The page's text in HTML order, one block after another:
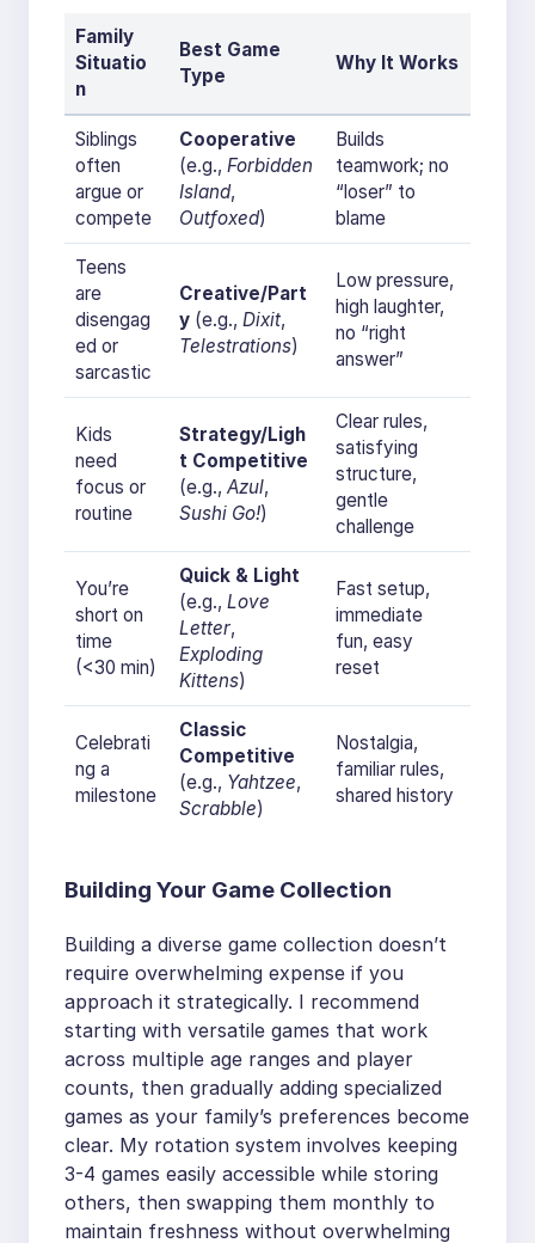
Family
Situatio
n
Best Game
Type
Why It Works
Siblings
often
argue or
compete
Cooperative
(e.g.,Forbidden
Island,
Outfoxed)
Builds
teamwork; no
“loser” to
blame
Teens
are
disengag
ed or
sarcastic
Creative/Part
y (e.g.,Dixit,
Telestrations)
Low pressure,
high laughter,
no “right
answer”
Kids
need
focus or
routine
Strategy/Ligh
t Competitive
(e.g.,Azul,
Sushi Go!)
Clear rules,
satisfying
structure,
gentle
challenge
You’re
short on
time
(<30 min)
Quick & Light
(e.g.,Love
Letter,
Exploding
Kittens)
Fast setup,
immediate
fun, easy
reset
Celebrati
ng a
milestone
Classic
Competitive
(e.g., Yahtzee,
Scrabble)
Nostalgia,
familiar rules,
shared history
Building Your Game Collection
Building a diverse game collection doesn’t
require overwhelming expense if you
approach it strategically. I recommend
starting with versatile games that work
across multiple age ranges and player
counts, then gradually adding specialized
games as your family’s preferences become
clear. My rotation system involves keeping
3-4 games easily accessible while storing
others, then swapping them monthly to
maintain freshness without overwhelming